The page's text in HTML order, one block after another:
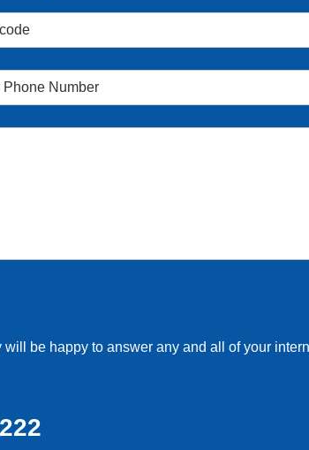
be happy to answer any and all of your